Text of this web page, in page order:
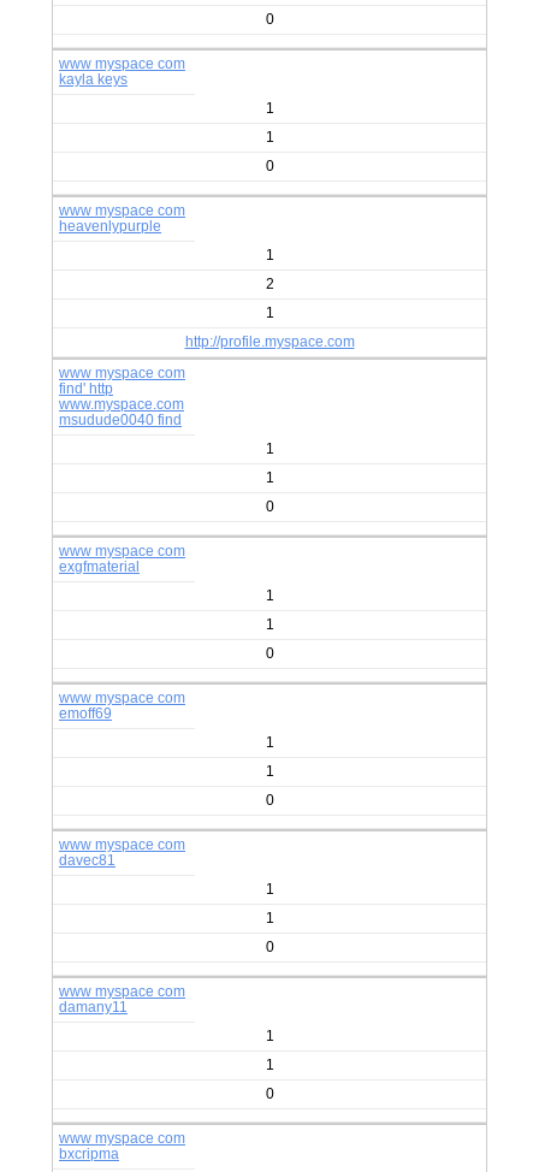
0
www myspace com
kayla keys
1
1
0
www myspace com
heavenlypurple
1
2
1
http://profile.myspace.com
www myspace com
find' http
www.myspace.com
msudude0040 find
1
1
0
www myspace com
exgfmaterial
1
1
0
www myspace com
emoff69
1
1
0
www myspace com
davec81
1
1
0
www myspace com
damany11
1
1
0
www myspace com
bxcripma